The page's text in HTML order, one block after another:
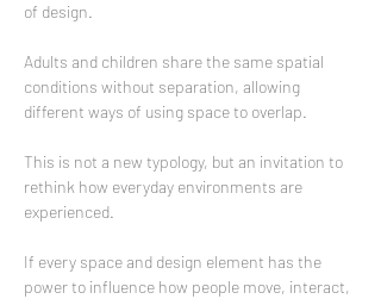
of design.
Adults and children share the same spatial
conditions without separation, allowing
different ways of using space to overlap.
This is not a new typology, but an invitation to
rethink how everyday environments are
experienced.
If every space and design element has the
power to influence how people move, interact,